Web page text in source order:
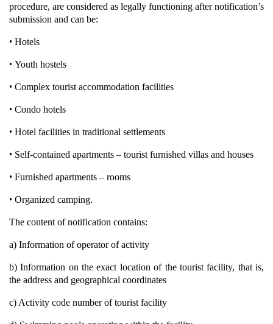
procedure, are considered as legally functioning after notification’s
submission and can be:
• Hotels
• Youth hostels
• Complex tourist accommodation facilities
• Condo hotels
• Hotel facilities in traditional settlements
• Self-contained apartments – tourist furnished villas and houses
• Furnished apartments – rooms
• Organized camping.
The content of notification contains:
a) Information of operator of activity
b) Information on the exact location of the tourist facility, that is,
the address and geographical coordinates
c) Activity code number of tourist facility